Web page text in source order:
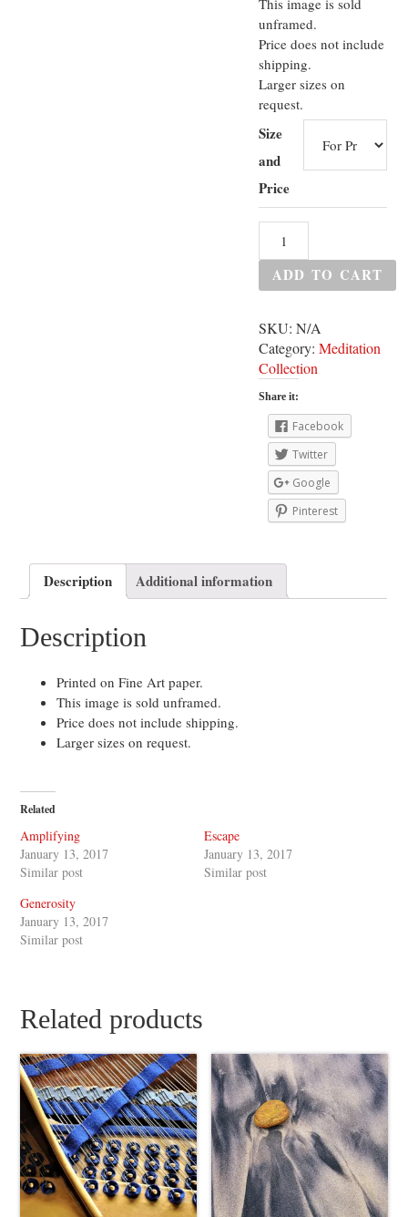
This image is sold
unframed.
Price does not include
shipping.
Larger sizes on
request.
Size
and
Price
ADD TO CART
SKU:N/A
Category:Meditation
Collection
Share it:
Facebook
Twitter
Google
Pinterest
Description Additional information
Description
Printed on Fine Art paper.
This image is sold unframed.
Price does not include shipping.
Larger sizes on request.
Related
Amplifying
January 13, 2017
Similar post
Escape
January 13, 2017
Similar post
Generosity
January 13, 2017
Similar post
Related products